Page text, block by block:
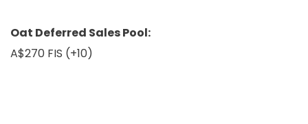
Oat Deferred Sales Pool:
A$270 FIS (+10)